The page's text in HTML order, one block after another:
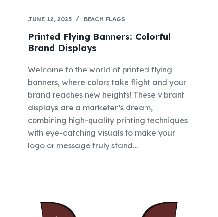
JUNE 12, 2023 BEACH FLAGS
Printed Flying Banners: Colorful
Brand Displays
Welcome to the world of printed flying
banners, where colors take flight and your
brand reaches new heights! These vibrant
displays are a marketer’s dream,
combining high-quality printing techniques
with eye-catching visuals to make your
logo or message truly stand…